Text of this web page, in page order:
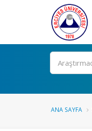
Ara
ANA SAYFA